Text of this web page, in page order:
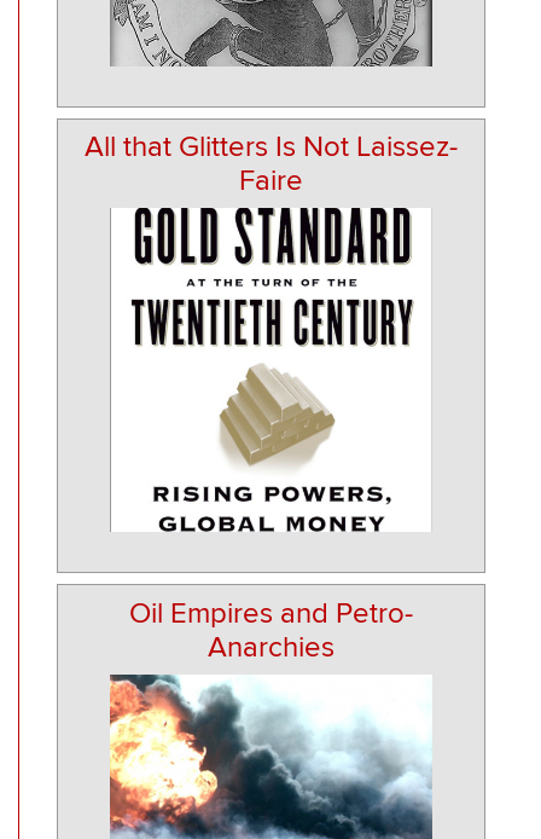
All that Glitters Is Not Laissez-
Faire
Oil Empires and Petro-
Anarchies